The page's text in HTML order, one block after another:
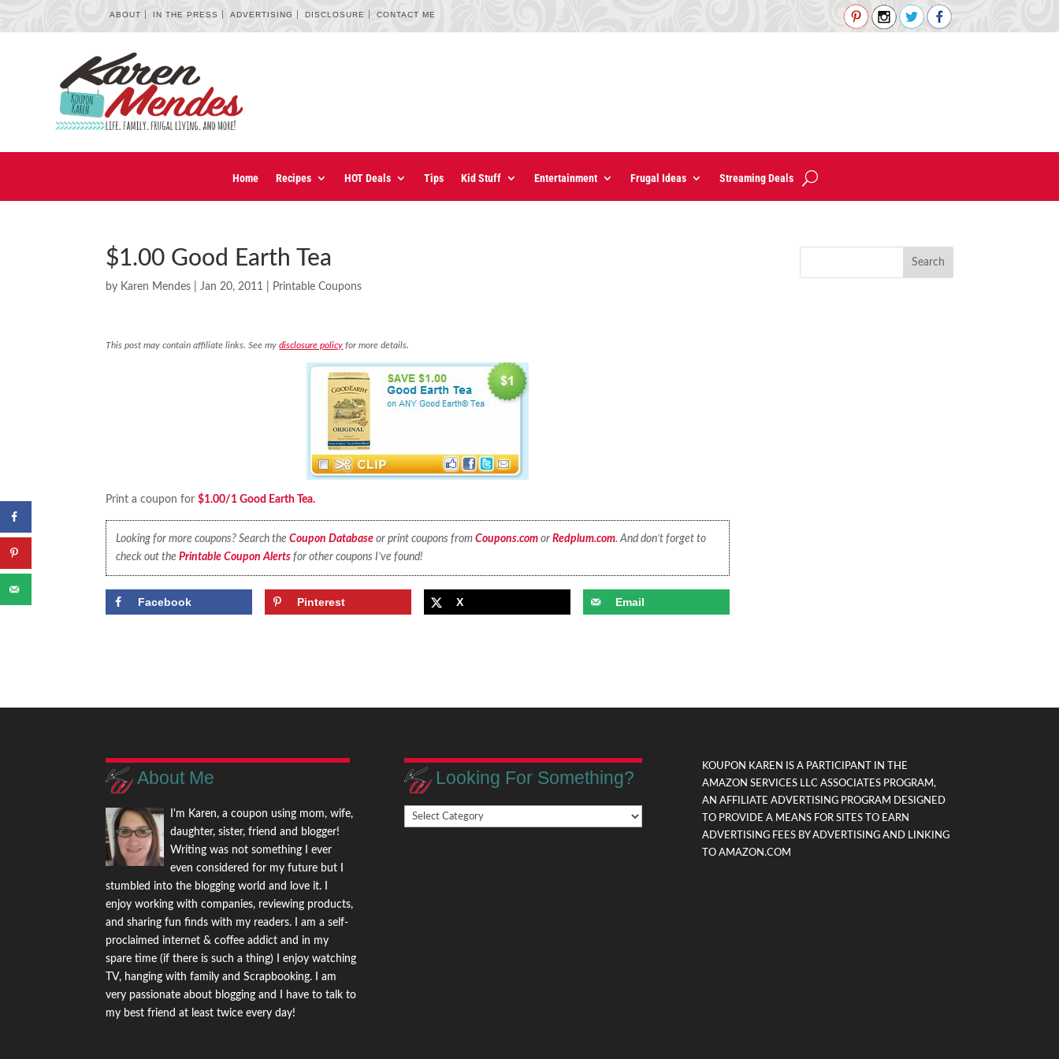
ABOUT IN THE PRESS ADVERTISING DISCLOSURE CONTACT ME
Home Recipes HOT Deals Tips Kid Stuff Entertainment Frugal Ideas Streaming Deals
$1.00 Good Earth Tea
by Karen Mendes |Jan 20, 2011 Printable Coupons
This post may contain affiliate links. See mydisclosure policy for more details.
Print a coupon for$1.00/1 Good Earth Tea.
Looking for more coupons? Search the Coupon Databaseor print coupons from Coupons.comor Redplum.com. And don’t forget to
check out the Printable Coupon Alertsfor other coupons I’ve found!
Facebook Pinterest X Email
About Me
I'm Karen, a coupon using mom, wife,
daughter, sister, friend and blogger!
Writing was not something I ever
even considered for my future but I
stumbled into the blogging world and love it. I
enjoy working with companies, reviewing products,
and sharing fun finds with my readers. I am a self-
proclaimed internet & coffee addict and in my
spare time (if there is such a thing) I enjoy watching
TV, hanging with family and Scrapbooking. I am
very passionate about blogging and I have to talk to
my best friend at least twice every day!
Looking For Something?
Looking
KOUPON KAREN IS A PARTICIPANT IN THE
AMAZON SERVICES LLC ASSOCIATES PROGRAM,
AN AFFILIATE ADVERTISING PROGRAM DESIGNED
TO PROVIDE A MEANS FOR SITES TO EARN
ADVERTISING FEES BY ADVERTISING AND LINKING
TO AMAZON.COM